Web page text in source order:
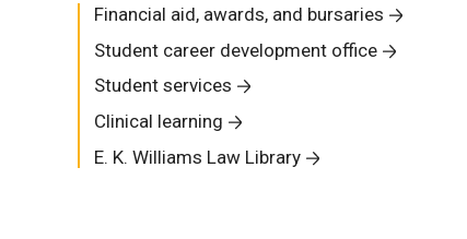
Financial aid, awards, and bursaries
Student career development office
Student services
Clinical learning
E. K. Williams Law Library